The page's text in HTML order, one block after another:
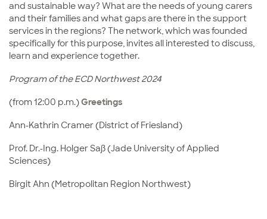
and sustainable way? What are the needs of young carers
and their families and what gaps are there in the support
services in the regions? The network, which was founded
specifically for this purpose, invites all interested to discuss,
learn and experience together.
Program of the ECD Northwest 2024
(from 12:00 p.m.)Greetings
Ann-Kathrin Cramer (District of Friesland)
Prof. Dr.-Ing. Holger Saß (Jade University of Applied
Sciences)
Birgit Ahn (Metropolitan Region Northwest)